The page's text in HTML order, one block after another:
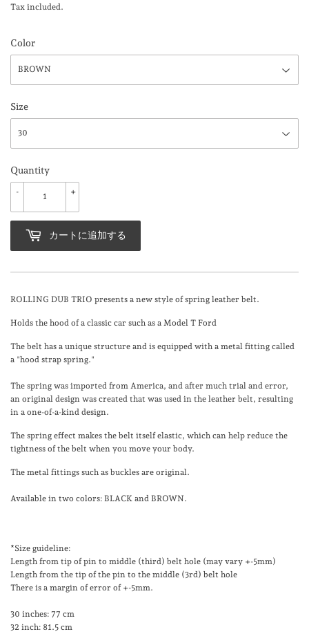
Tax included.
Color
Size
Quantity
+
-
カートに追加する
ROLLING DUB TRIO presents a new style of spring leather belt.
Holds the hood of a classic car such as a Model T Ford
The belt has a unique structure and is equipped with a metal fitting called
a "hood strap spring."
The spring was imported from America, and after much trial and error,
an original design was created that was used in the leather belt, resulting
in a one-of-a-kind design.
The spring effect makes the belt itself elastic, which can help reduce the
tightness of the belt when you move your body.
The metal fittings such as buckles are original.
Available in two colors: BLACK and BROWN.
*Size guideline:
Length from tip of pin to middle (third) belt hole (may vary +-5mm)
Length from the tip of the pin to the middle (3rd) belt hole
There is a margin of error of +-5mm.
30 inches: 77 cm
32 inch: 81.5 cm